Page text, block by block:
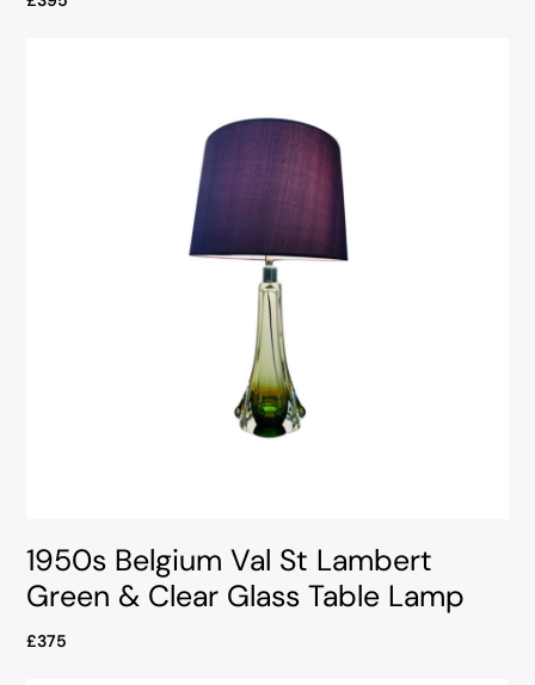
1950s Belgium Val St Lambert
Green & Clear Glass Table Lamp
£375